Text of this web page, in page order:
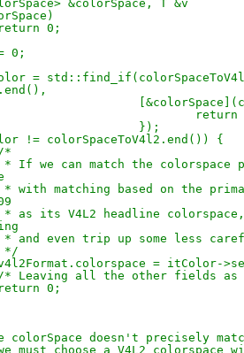
&colorSpace, T &v
0;
0;
=
return
});
colorSpaceToV4l2.end()) {
can match the colorspace
matching based on the
its V4L2 headline colorspace,
even trip up some less
*/
= itColor-
all the other fields as
0;
doesn't precisely
choose a V4L2 colorspace